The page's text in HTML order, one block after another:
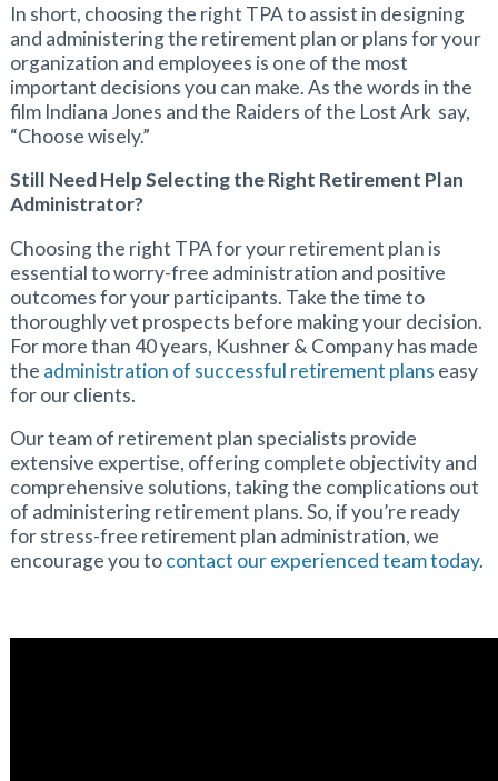
In short, choosing the right TPA to assist in designing
and administering the retirement plan or plans for your
organization and employees is one of the most
important decisions you can make. As the words in the
film Indiana Jones and the Raiders of the Lost Ark say,
“Choose wisely.”
Still Need Help Selecting the Right Retirement Plan
Administrator?
Choosing the right TPA for your retirement plan is
essential to worry-free administration and positive
outcomes for your participants. Take the time to
thoroughly vet prospects before making your decision.
For more than 40 years, Kushner & Company has made
the administration of successful retirement plans easy
for our clients.
Our team of retirement plan specialists provide
extensive expertise, offering complete objectivity and
comprehensive solutions, taking the complications out
of administering retirement plans. So, if you’re ready
for stress-free retirement plan administration, we
encourage you tocontact our experienced team today.